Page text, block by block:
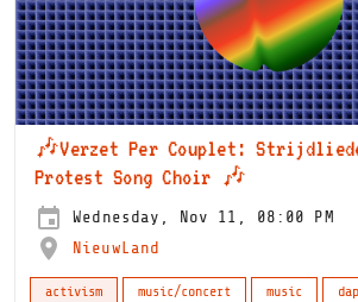
🎶Verzet Per Couplet:
Protest Song Choir 🎶
Wednesday, Nov 11, 08:00 PM
NieuwLand
activism music/concert music